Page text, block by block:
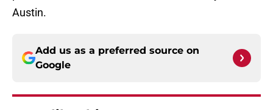
Austin.
Add us as a preferred source on
Google